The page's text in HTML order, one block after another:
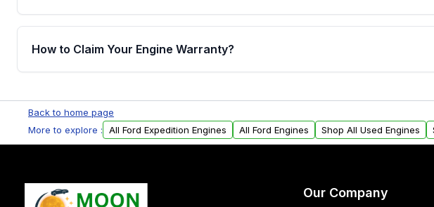
Yes. Every order goes through VIN-based fitment verification. This ensures
the engine matches your vehicle’s drivetrain, sensors, and mounting points,
helping avoid installation issues.
How to Claim Your Engine Warranty?
Parts, you will receive an email. In this email, you will find a warranty form.
Please fill out this form to claim your vehicle parts warranty.
Back to home page
More to explore :
All Ford Expedition Engines All Ford Engines Shop All Used Engines
Our Company